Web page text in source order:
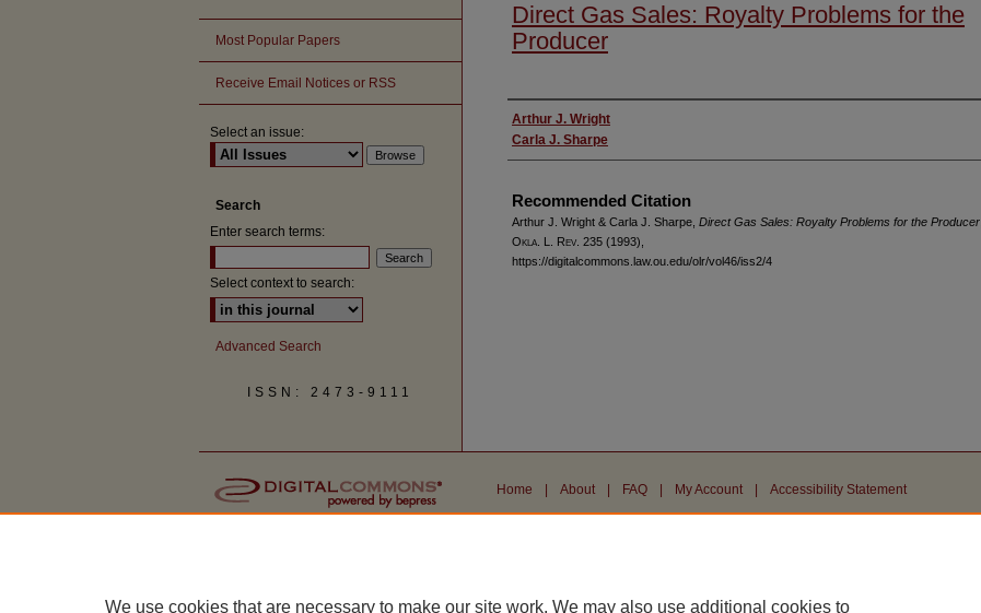
Direct Gas Sales: Royalty Problems for the
Producer
Authors
Arthur J. Wright
Carla J. Sharpe
Recommended Citation
Arthur J. Wright & Carla J. Sharpe, Direct Gas Sales: Royalty Problems for the Producer
Okla. L. Rev. 235 (1993),
https://digitalcommons.law.ou.edu/olr/vol46/iss2/4
Most Popular Papers
Receive Email Notices or RSS
Select an issue:
Search
Enter search terms:
Select context to search:
Advanced Search
ISSN: 2473-9111
Home About FAQ My Account Accessibility Statement
We use cookies that are necessary to make our site work. We may also use additional cookies to